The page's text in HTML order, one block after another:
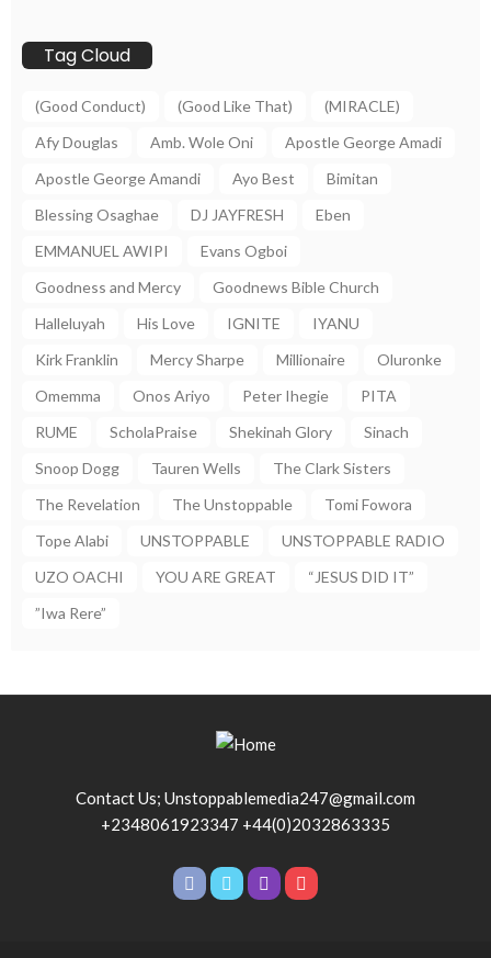
Tag Cloud
(Good Conduct) (Good Like That)
(MIRACLE)
Afy Douglas
Amb. Wole Oni
Apostle George Amadi
Apostle George Amandi
Ayo Best
Bimitan
Blessing Osaghae
DJ JAYFRESH
Eben
EMMANUEL AWIPI
Evans Ogboi
Goodness and Mercy
Goodnews Bible Church
Halleluyah
His Love IGNITE
IYANU
Kirk Franklin
Mercy Sharpe Millionaire
Oluronke
Omemma
Onos Ariyo Peter Ihegie
PITA
RUME
ScholaPraise Shekinah Glory
Sinach
Snoop Dogg
Tauren Wells
The Clark Sisters
The Revelation
The Unstoppable
Tomi Fowora
Tope Alabi
UNSTOPPABLE
UNSTOPPABLE RADIO
UZO OACHI
YOU ARE GREAT
“JESUS DID IT”
”Iwa Rere”
Contact Us; Unstoppablemedia247@gmail.com
+2348061923347 +44(0)2032863335